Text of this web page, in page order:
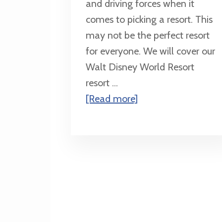
and driving forces when it
comes to picking a resort. This
may not be the perfect resort
for everyone. We will cover our
Walt Disney World Resort
resort ...
[Read more]about